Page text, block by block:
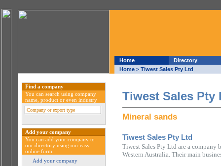
Home
Directory
Home > Tiwest Sales Pty Ltd
Tiwest Sales Pty
Mineral sands
Tiwest Sales Pty Ltd
Tiwest Sales Pty Ltd are a company
Western Australia. Their main
Find a company
You can search using company
name, product or even industry
Add your company
You can add your company to
our directory using our easy
online form.
Add your company